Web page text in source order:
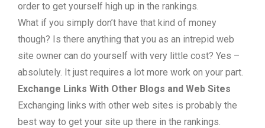
order to get yourself high up in the rankings.
What if you simply don’t have that kind of money
though? Is there anything that you as an intrepid web
site owner can do yourself with very little cost? Yes –
absolutely. It just requires a lot more work on your part.
Exchange Links With Other Blogs and Web Sites
Exchanging links with other web sites is probably the
best way to get your site up there in the rankings.